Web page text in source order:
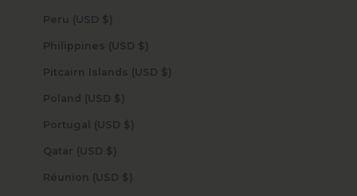
Peru (USD $)
Philippines (USD $)
Pitcairn Islands (USD $)
Poland (USD $)
Portugal (USD $)
Qatar (USD $)
Réunion (USD $)